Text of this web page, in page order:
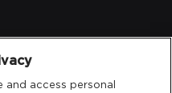
access personal